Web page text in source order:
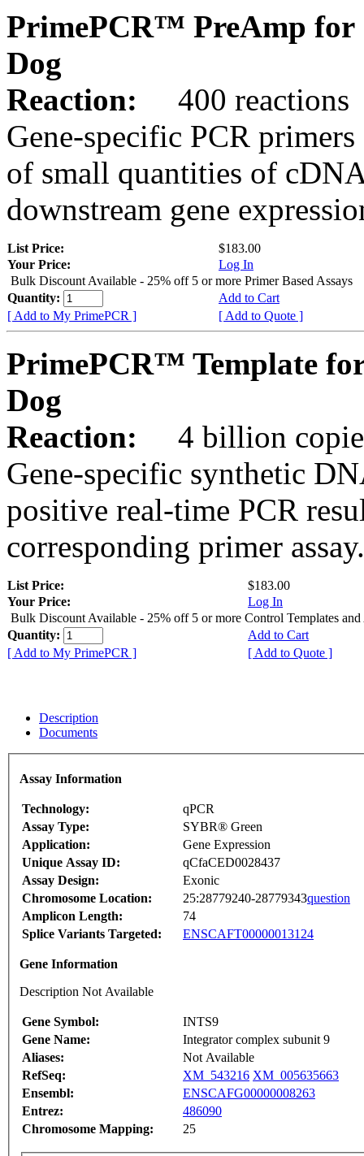
PrimePCR™ PreAmp for
Dog
Reaction:
400 reactions
Gene-specific PCR
of small quantities of
downstream gene
List Price:
$183.00
Your Price:
Log In
Bulk Discount Available - 25% off 5 or more Primer Based Assays
Quantity:
Add to Cart
[ Add to My PrimePCR ]
[ Add to Quote ]
PrimePCR™ Template
Dog
Reaction:
4 billion
Gene-specific synthetic
positive real-time PCR
corresponding primer assay.
List Price:
$183.00
Your Price:
Log In
Bulk Discount Available - 25% off 5 or more Control Templates and
Quantity:
Add to Cart
[ Add to My PrimePCR ]
[ Add to Quote ]
Description
Documents
Assay Information
Technology:
qPCR
Assay Type:
SYBR® Green
Application:
Gene Expression
Unique Assay ID:
qCfaCED0028437
Assay Design:
Exonic
Chromosome Location:
25:28779240-28779343question
Amplicon Length:
74
Splice Variants Targeted:
ENSCAFT00000013124
Gene Information
Description Not Available
Gene Symbol:
INTS9
Gene Name:
Integrator complex subunit 9
Aliases:
Not Available
RefSeq:
XM_543216 XM_005635663
Ensembl:
ENSCAFG00000008263
Entrez:
486090
Chromosome Mapping:
25